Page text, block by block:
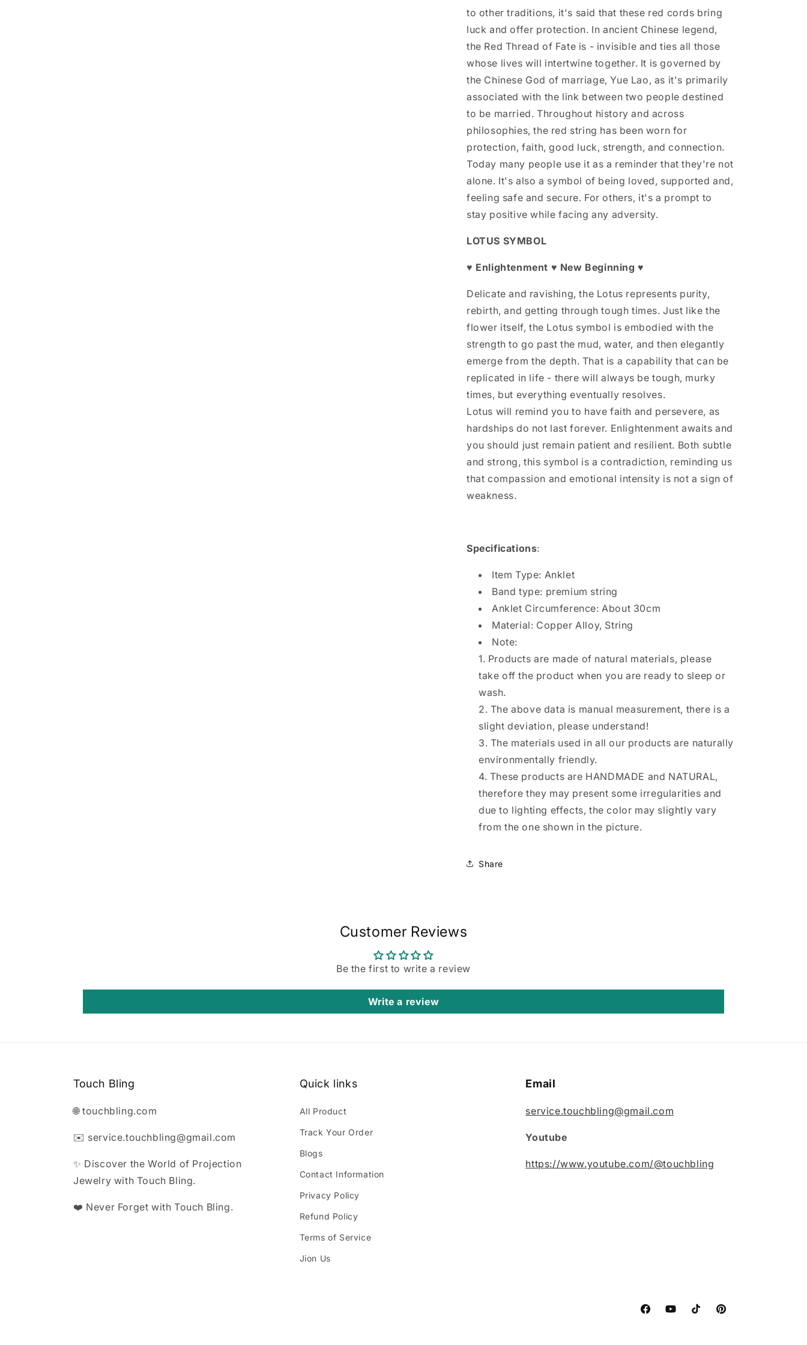
to other traditions, it's said that these red cords bring
luck and offer protection. In ancient Chinese legend,
the Red Thread of Fate is - invisible and ties all those
whose lives will intertwine together. It is governed by
the Chinese God of marriage, Yue Lao, as it's primarily
associated with the link between two people destined
to be married. Throughout history and across
philosophies, the red string has been worn for
protection, faith, good luck, strength, and connection.
Today many people use it as a reminder that they're not
alone. It's also a symbol of being loved, supported and,
feeling safe and secure. For others, it's a prompt to
stay positive while facing any adversity.
LOTUS SYMBOL
♥ Enlightenment ♥ New Beginning ♥
Delicate and ravishing, the Lotus represents purity,
rebirth, and getting through tough times. Just like the
flower itself, the Lotus symbol is embodied with the
strength to go past the mud, water, and then elegantly
emerge from the depth. That is a capability that can be
replicated in life - there will always be tough, murky
times, but everything eventually resolves.
Lotus will remind you to have faith and persevere, as
hardships do not last forever. Enlightenment awaits and
you should just remain patient and resilient. Both subtle
and strong, this symbol is a contradiction, reminding us
that compassion and emotional intensity is not a sign of
weakness.
Specifications:
Item Type: Anklet
Band type: premium string
Anklet Circumference: About 30cm
Material: Copper Alloy, String
Note:
1. Products are made of natural materials, please
take off the product when you are ready to sleep or
wash.
2. The above data is manual measurement, there is a
slight deviation, please understand!
3. The materials used in all our products are naturally
environmentally friendly.
4. These products are HANDMADE and NATURAL,
therefore they may present some irregularities and
due to lighting effects, the color may slightly vary
from the one shown in the picture.
Share
Customer Reviews
Be the first to write a review
Write a review
Touch Bling
🌐 touchbling.com
✉️ service.touchbling@gmail.com
✨ Discover the World of Projection
Jewelry with Touch Bling.
❤️ Never Forget with Touch Bling.
Quick links
All Product
Track Your Order
Blogs
Contact Information
Privacy Policy
Refund Policy
Terms of Service
Jion Us
Email
service.touchbling@gmail.com
Youtube
https://www.youtube.com/@touchbling
FacebookYouTubeTikTok Pinterest